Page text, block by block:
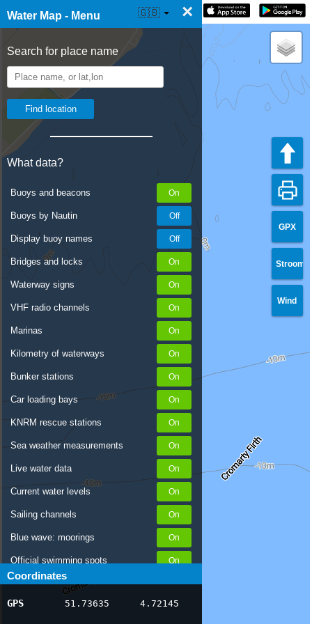
Water Map - Menu ×
Search for place name
What data?
Buoys and beacons
Buoys by Nautin
Display buoy names
Bridges and locks
Waterway signs
VHF radio channels
Marinas
Kilometry of waterways
Bunker stations
Car loading bays
KNRM rescue stations
Sea weather measurements
Live water data
Current water levels
Sailing channels
Blue wave: moorings
Official swimming spots
Notices to Skippers
AIS ship positions
Coordinates
GPS 51.73635 4.72145
☰ Water Map Live 🇬🇧
GPX
Stroom
Wind